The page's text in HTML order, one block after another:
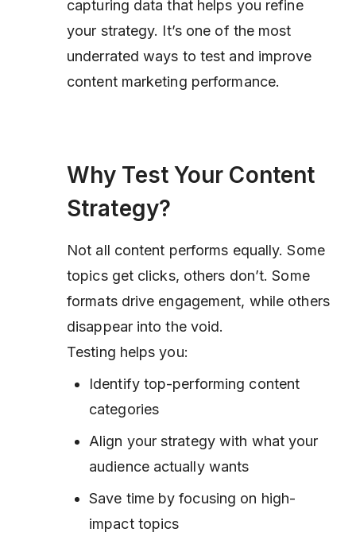
capturing data that helps you refine
your strategy. It’s one of the most
underrated ways to test and improve
content marketing performance.
Why Test Your Content
Strategy?
Not all content performs equally. Some
topics get clicks, others don’t. Some
formats drive engagement, while others
disappear into the void.
Testing helps you:
Identify top-performing content
categories
Align your strategy with what your
audience actually wants
Save time by focusing on high-
impact topics